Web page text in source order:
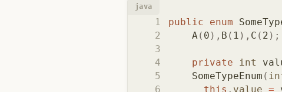
java
public enum
A ( 0 ), B ( 1 ), C ( 2 );
private int
SomeTypeEnum (
this . value =